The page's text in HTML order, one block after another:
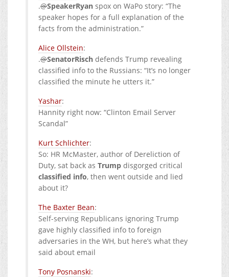
.@SpeakerRyan spox on WaPo story: “The
speaker hopes for a full explanation of the
facts from the administration.”
Alice Ollstein:
.@SenatorRisch defends Trump revealing
classified info to the Russians: “It’s no longer
classified the minute he utters it.”
Yashar:
Hannity right now: “Clinton Email Server
Scandal”
:
So: HR McMaster, author of Dereliction of
Duty, sat back as Trump disgorged critical
classified info, then went outside and lied
about it?
The Baxter Bean:
Self-serving Republicans ignoring Trump
gave highly classified info to foreign
adversaries in the WH, but here’s what they
said about email
Tony Posnanski: